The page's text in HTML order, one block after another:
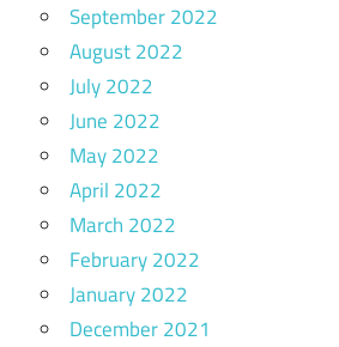
September 2022
August 2022
July 2022
June 2022
May 2022
April 2022
March 2022
February 2022
January 2022
December 2021